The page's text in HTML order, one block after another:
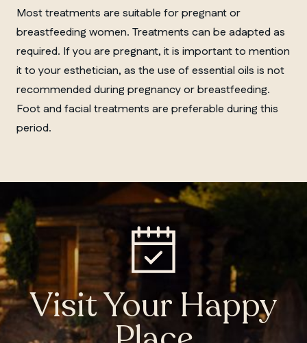
Most treatments are suitable for pregnant or
breastfeeding women. Treatments can be adapted as
required. If you are pregnant, it is important to mention
it to your esthetician, as the use of essential oils is not
recommended during pregnancy or breastfeeding.
Foot and facial treatments are preferable during this
period.
Visit Your Happy